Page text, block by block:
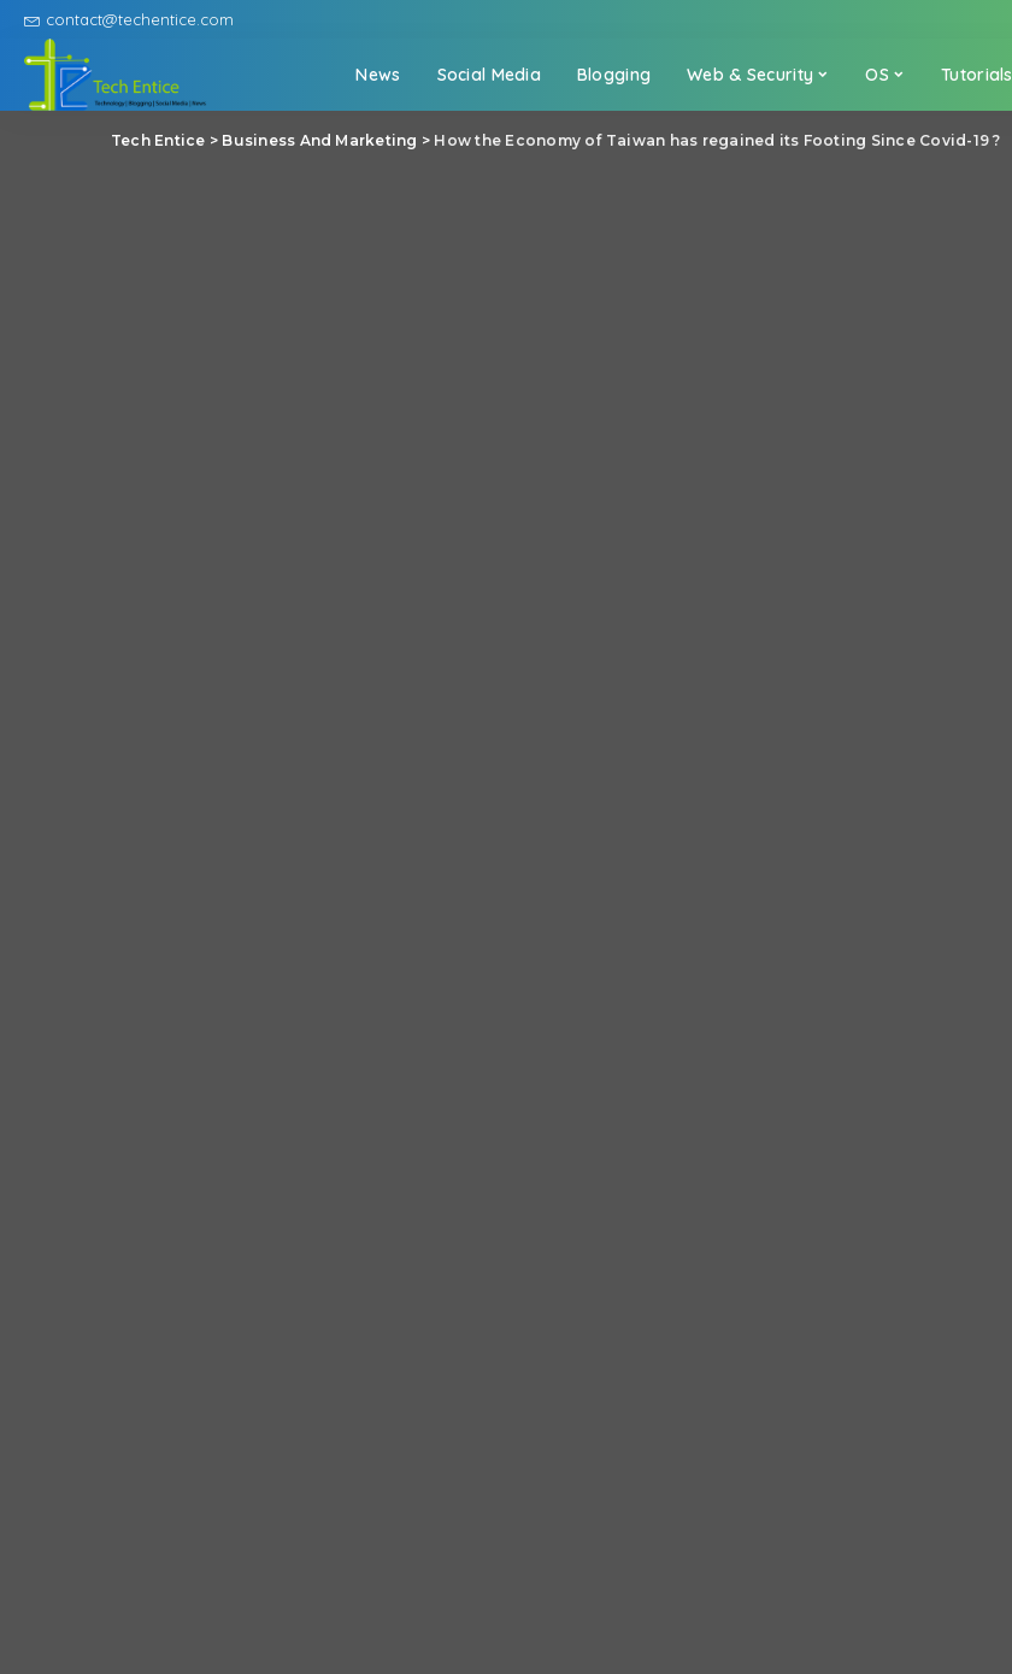
contact@techentice.com
News Social Media Blogging Web & Security OS Tutorials
Tech Entice > Business And Marketing > How the Economy of Taiwan has regained its Footing Since Covid-19 ?